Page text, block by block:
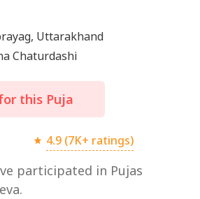
Uttarakhand
Chaturdashi
this Puja
4.9 (7K+ ratings)
participated in Pujas